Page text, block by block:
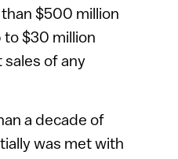
$500 million
$30 million
sales of any
a decade of
was met with